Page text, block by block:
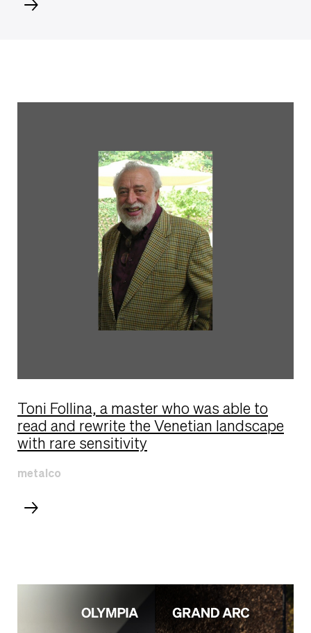
Toni Follina, a master who was able to
read and rewrite the Venetian landscape
with rare sensitivity
metalco